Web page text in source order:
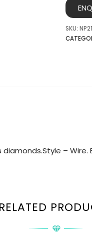
SKU:
–
RELATED